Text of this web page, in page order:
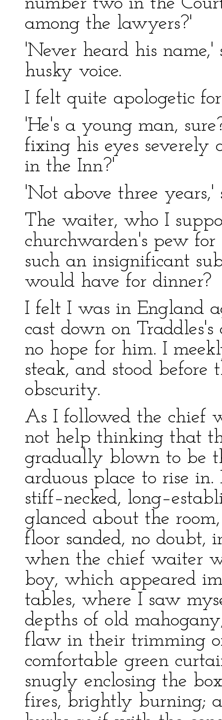
among the lawyers?'
'Never heard his
husky voice.
I felt quite apologetic
'He's a young man,
fixing his eyes severely
in the Inn?'
'Not above three years,'
The waiter, who I
churchwarden's pew
such an insignificant
would have for dinner?
I felt I was in England
cast down on Traddles's
no hope for him. I
steak, and stood before
obscurity.
As I followed the chief
not help thinking that
gradually blown to be
arduous place to rise
stiff–necked,
glanced about the
floor sanded, no doubt,
when the chief waiter
boy, which appeared
tables, where I saw
depths of old
flaw in their trimming
comfortable green
snugly enclosing the
fires, brightly burning;